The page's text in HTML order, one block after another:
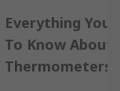
Everything You
To Know About
Thermometers